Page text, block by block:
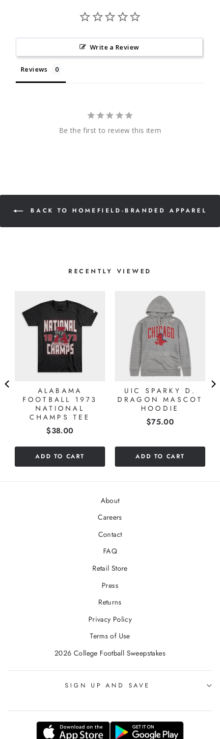
Write a Review
Reviews
Be the first to review this item
BACK TO HOMEFIELD-BRANDED APPAREL
RECENTLY VIEWED
ALABAMA
FOOTBALL 1973
NATIONAL
CHAMPS TEE
Price
$38.00
ADD TO CART
UIC SPARKY D.
DRAGON MASCOT
HOODIE
Price
$75.00
ADD TO CART
About
Careers
Contact
FAQ
Retail Store
Press
Returns
Privacy Policy
Terms of Use
2026 College Football Sweepstakes
SIGN UP AND SAVE